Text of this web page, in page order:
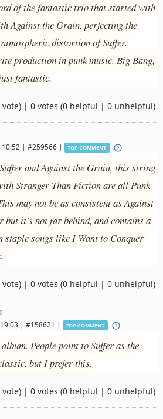
of the fantastic trio that started with
Against the Grain, perfecting the
distortion of Suffer.
production in punk music. Big Bang,
fantastic.
| 0 votes (0 helpful | 0 unhelpful)
| #259566 | TOP COMMENT
and Against the Grain, this string
Stranger Than Fiction are all Punk
may not be as consistent as Against
but it's not far behind, and contains a
songs like I Want to Conquer
| 0 votes (0 helpful | 0 unhelpful)
| #158621 | TOP COMMENT
People point to Suffer as the
but I prefer this.
| 0 votes (0 helpful | 0 unhelpful)